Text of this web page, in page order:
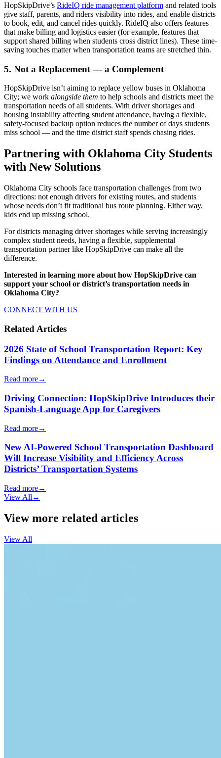
HopSkipDrive’s RideIQ ride management platform and related tools
give staff, parents, and riders visibility into rides, and enable districts
to book, edit, and cancel rides quickly. RideIQ also offers features
that make billing and logistics easier (for example, features that
support shared billing when students cross district lines). These time-
saving touches matter when transportation teams are stretched thin.
5. Not a Replacement — a Complement
HopSkipDrive isn’t aiming to replace yellow buses in Oklahoma
City; we work alongside them to help schools and districts meet the
transportation needs of all students. With driver shortages and
housing instability affecting student attendance, having a flexible,
safety-focused backup option reduces the number of days students
miss school — and the time district staff spends chasing rides.
Partnering with Oklahoma City Students
with New Solutions
Oklahoma City schools face transportation challenges from two
directions: not enough drivers for existing routes, and students
whose needs don’t fit traditional bus route planning. Either way,
kids end up missing school.
For districts managing driver shortages while serving increasingly
complex student needs, having a flexible, supplemental
transportation partner like HopSkipDrive can make all the
difference.
Interested in learning more about how HopSkipDrive can
support your school or district’s transportation needs in
Oklahoma City?
CONNECT WITH US
Related Articles
2026 State of School Transportation Report: Key
Findings on Attendance and Enrollment
Read more→
Driving Connection: HopSkipDrive Introduces their
Spanish-Language App for Caregivers
Read more→
New AI-Powered School Transportation Dashboard
Will Increase Visibility and Efficiency Across
Districts’ Transportation Systems
Read more→
View All →
View more related articles
View All